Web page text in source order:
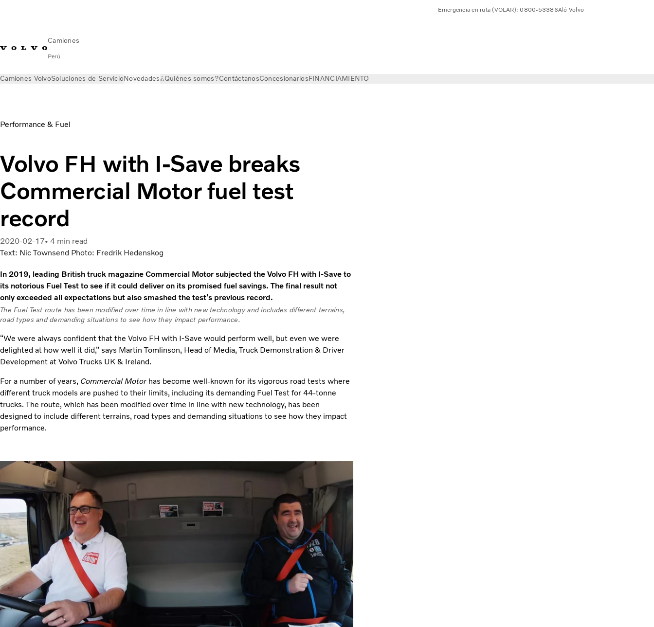
Camiones
Perú
Emergencia en ruta (VOLAR): 0800-53386Aló Volvo
Camiones VolvoSoluciones de ServicioNovedades¿Quiénes somos?ContáctanosConcesionariosFINANCIAMIENTO
Performance & Fuel
Volvo FH with I-Save breaks
Commercial Motor fuel test
record
2020-02-17 4 min read
Text: Nic Townsend Photo: Fredrik Hedenskog
In 2019, leading British truck magazine Commercial Motor subjected the Volvo FH with I-Save to
its notorious Fuel Test to see if it could deliver on its promised fuel savings. The final result not
only exceeded all expectations but also smashed the test’s previous record.
The Fuel Test route has been modified over time in line with new technology and includes different terrains,
road types and demanding situations to see how they impact performance.
“We were always confident that the Volvo FH with I-Save would perform well, but even we were
delighted at how well it did,” says Martin Tomlinson, Head of Media, Truck Demonstration & Driver
Development at Volvo Trucks UK & Ireland.
For a number of years, Commercial Motorhas become well-known for its vigorous road tests where
different truck models are pushed to their limits, including its demanding Fuel Test for 44-tonne
trucks. The route, which has been modified over time in line with new technology, has been
designed to include different terrains, road types and demanding situations to see how they impact
performance.